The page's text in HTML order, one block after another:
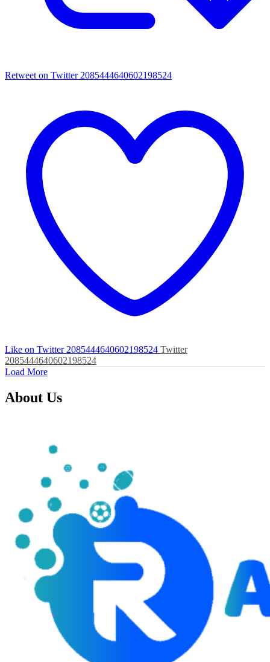
Retweet on Twitter 2085444640602198524
Like on Twitter 2085444640602198524 Twitter
2085444640602198524
Load More
About Us